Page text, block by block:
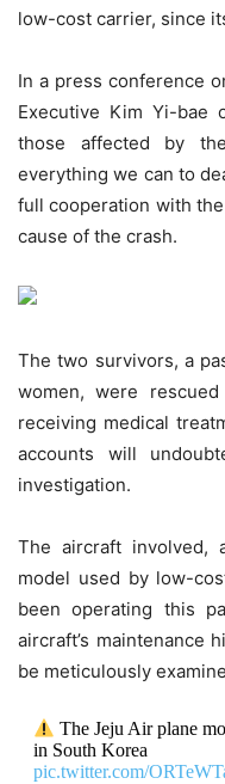
low-cost carrier, since
In a press conference
Executive Kim Yi-bae
those affected by
everything we can to
full cooperation with
cause of the crash.
The two survivors, a
women, were
receiving medical
accounts will
investigation.
The aircraft involved,
model used by low-
been operating this
aircraft’s maintenance
be meticulously
The Jeju Air plane
in South Korea
pic.twitter.com/